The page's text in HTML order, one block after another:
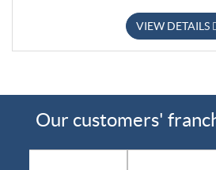
VIEW DETAILS
Our customers'